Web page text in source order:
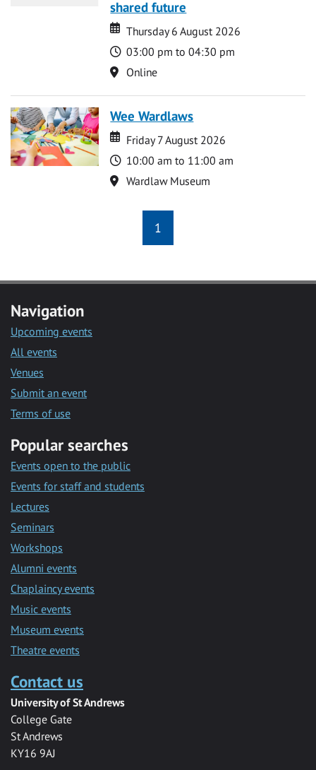
shared future
Date
Date
Thursday 6 August 2026
Time
03:00 pm to 04:30 pm
Location
Online
Wee Wardlaws
Date
Date
Friday 7 August 2026
Time
10:00 am to 11:00 am
Location
Wardlaw Museum
1
Navigation
Upcoming events
All events
Venues
Submit an event
Terms of use
Popular searches
Events open to the public
Events for staff and students
Lectures
Seminars
Workshops
Alumni events
Chaplaincy events
Music events
Museum events
Theatre events
Contact us
University of St Andrews
College Gate
St Andrews
KY16 9AJ